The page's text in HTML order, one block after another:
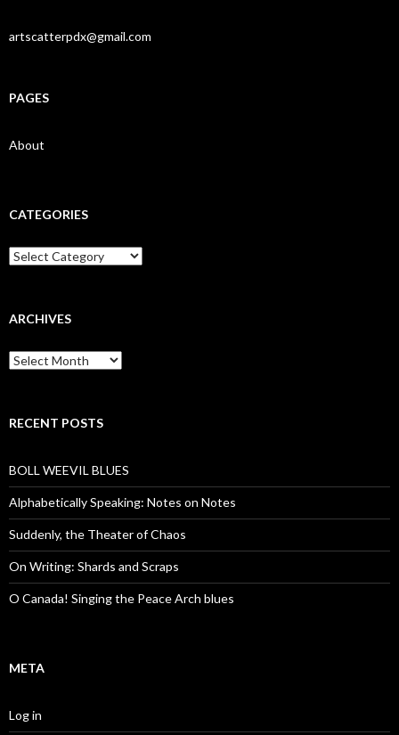
artscatterpdx@gmail.com
PAGES
About
CATEGORIES
Categories
ARCHIVES
Archives
RECENT POSTS
BOLL WEEVIL BLUES
Alphabetically Speaking: Notes on Notes
Suddenly, the Theater of Chaos
On Writing: Shards and Scraps
O Canada! Singing the Peace Arch blues
META
Log in